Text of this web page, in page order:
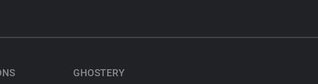
GHOSTERY